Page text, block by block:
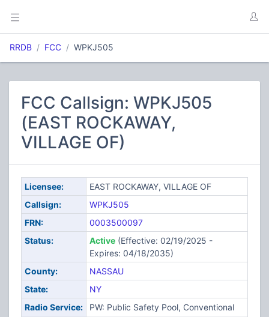
RRDB FCC WPKJ505
FCC Callsign: WPKJ505
(EAST ROCKAWAY,
VILLAGE OF)
Licensee:
EAST ROCKAWAY, VILLAGE OF
Callsign:
WPKJ505
FRN:
0003500097
Status:
Active(Effective: 02/19/2025 -
Expires: 04/18/2035)
County:
NASSAU
State:
NY
Radio Service:
PW: Public Safety Pool, Conventional